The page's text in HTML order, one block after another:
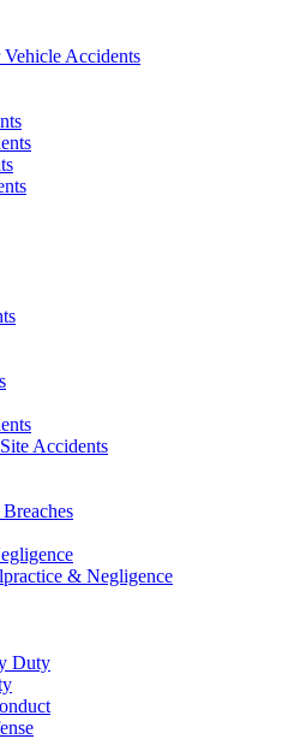
Accidents
Accidents
& Negligence
Duty